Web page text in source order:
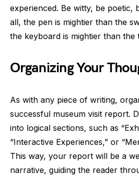
experienced. Be witty, be poetic,
all, the pen is mightier than the
the keyboard is mightier than the
Organizing Your
As with any piece of writing,
successful museum visit report.
into logical sections, such as
“Interactive Experiences,” or
This way, your report will be a
narrative, guiding the reader